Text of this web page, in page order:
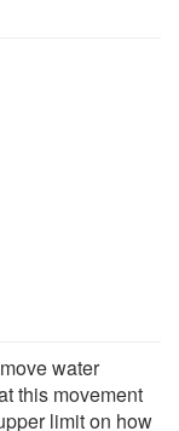
water
this movement
limit on how